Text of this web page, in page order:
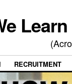
RECRUITMENT